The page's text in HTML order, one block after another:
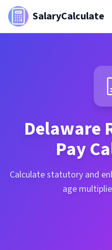
SalaryCalculate
Delaware
Pay
Calculate statutory and
age